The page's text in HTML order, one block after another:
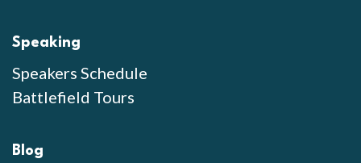
Speaking
Speakers Schedule
Battlefield Tours
Blog